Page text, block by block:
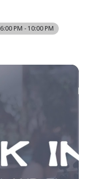
6:00 PM - 10:00 PM